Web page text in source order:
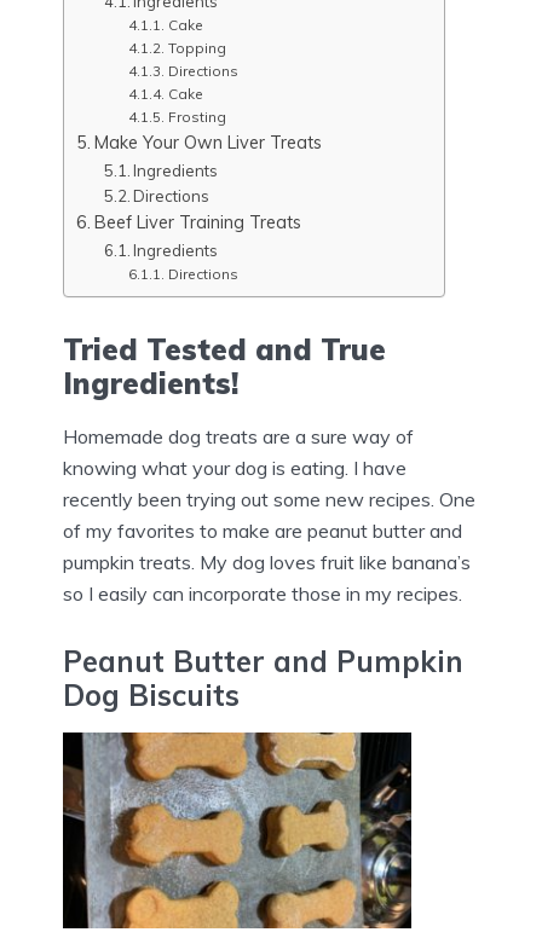
Cake
Topping
Directions
Cake
Frosting
Make Your Own Liver Treats
Ingredients
Directions
Beef Liver Training Treats
Ingredients
Directions
Tried Tested and True
Ingredients!
Homemade dog treats are a sure way of
knowing what your dog is eating. I have
recently been trying out some new recipes. One
of my favorites to make are peanut butter and
pumpkin treats. My dog loves fruit like banana’s
so I easily can incorporate those in my recipes.
Peanut Butter and Pumpkin
Dog Biscuits